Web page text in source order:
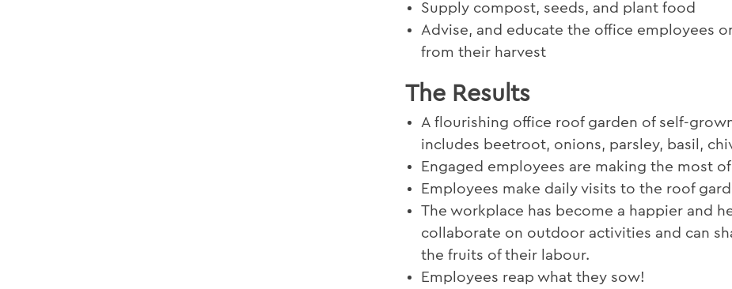
Supply compost, seeds, and plant food
Advise, and educate the office employees
from their harvest
The Results
A flourishing office roof garden of self-
includes beetroot, onions, parsley, basil,
Engaged employees are making the most
Employees make daily visits to the roof
The workplace has become a happier and
collaborate on outdoor activities and can
the fruits of their labour.
Employees reap what they sow!